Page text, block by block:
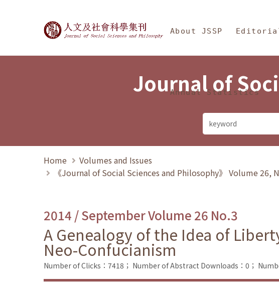
Journal of Social Sciences and
About JSSP
Annual Statistics
Journal of
Home
Volumes and Issues
《Journal of Social Sciences and Philosophy》 Volume 26,
2014 / September Volume 26 No.3
A Genealogy of the Idea of
Neo-Confucianism
Number of Clicks：7418； Number of Abstract Downloads：0；